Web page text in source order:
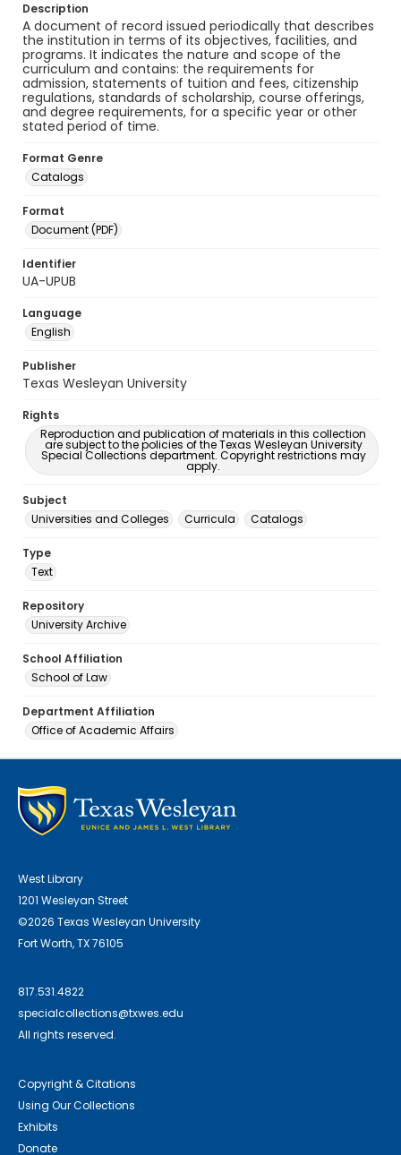
Description
A document of record issued periodically that describes
the institution in terms of its objectives, facilities, and
programs. It indicates the nature and scope of the
curriculum and contains: the requirements for
admission, statements of tuition and fees, citizenship
regulations, standards of scholarship, course offerings,
and degree requirements, for a specific year or other
stated period of time.
Format Genre
Catalogs
Format
Document (PDF)
Identifier
UA-UPUB
Language
English
Publisher
Texas Wesleyan University
Rights
Reproduction and publication of materials in this collection
are subject to the policies of the Texas Wesleyan University
Special Collections department. Copyright restrictions may
apply.
Subject
Universities and Colleges
Curricula Catalogs
Type
Text
Repository
University Archive
School Affiliation
School of Law
Department Affiliation
Office of Academic Affairs
West Library
1201 Wesleyan Street
©2026 Texas Wesleyan University
Fort Worth, TX 76105
817.531.4822
specialcollections@txwes.edu
All rights reserved.
Copyright & Citations
Using Our Collections
Exhibits
Donate